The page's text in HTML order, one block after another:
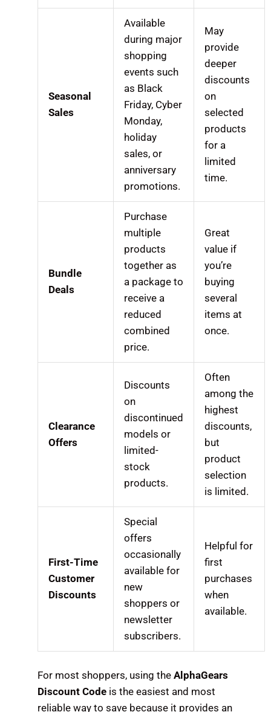
Seasonal
Sales
Available
during major
shopping
events such
as Black
Friday, Cyber
Monday,
holiday
sales, or
anniversary
promotions.
May
provide
deeper
discounts
on
selected
products
for a
limited
time.
Bundle
Deals
Purchase
multiple
products
together as
a package to
receive a
reduced
combined
price.
Great
value if
you’re
buying
several
items at
once.
Clearance
Offers
Discounts
on
discontinued
models or
limited-
stock
products.
Often
among the
highest
discounts,
but
product
selection
is limited.
First-Time
Customer
Discounts
Special
offers
occasionally
available for
new
shoppers or
newsletter
subscribers.
Helpful for
first
purchases
when
available.
For most shoppers, using theAlphaGears
Discount Code is the easiest and most
reliable way to save because it provides an